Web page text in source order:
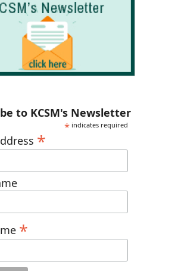
to KCSM's Newsletter
* indicates required
*
*